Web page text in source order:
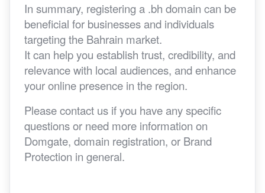
In summary, registering a .bh domain can be
beneficial for businesses and individuals
targeting the Bahrain market.
It can help you establish trust, credibility, and
relevance with local audiences, and enhance
your online presence in the region.
Please contact us if you have any specific
questions or need more information on
Domgate, domain registration, or Brand
Protection in general.